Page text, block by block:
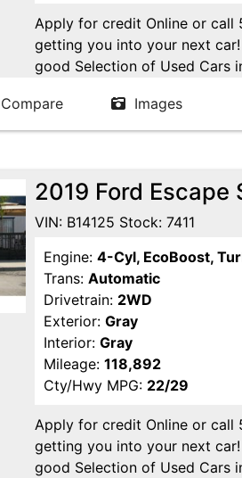
Apply for credit Online or
getting you into your next car!
good Selection of Used Cars
in Fresno! Come see us.
appointment. Buy Here Pay
Compare Images
2019 Ford Escape
VIN: B14125 Stock: 7411
Engine: 4-Cyl, EcoBoost,
Trans: Automatic
Drivetrain: 2WD
Exterior: Gray
Interior: Gray
Mileage: 118,892
Cty/Hwy MPG: 22/29
Apply for credit Online or
getting you into your next car!
good Selection of Used Cars